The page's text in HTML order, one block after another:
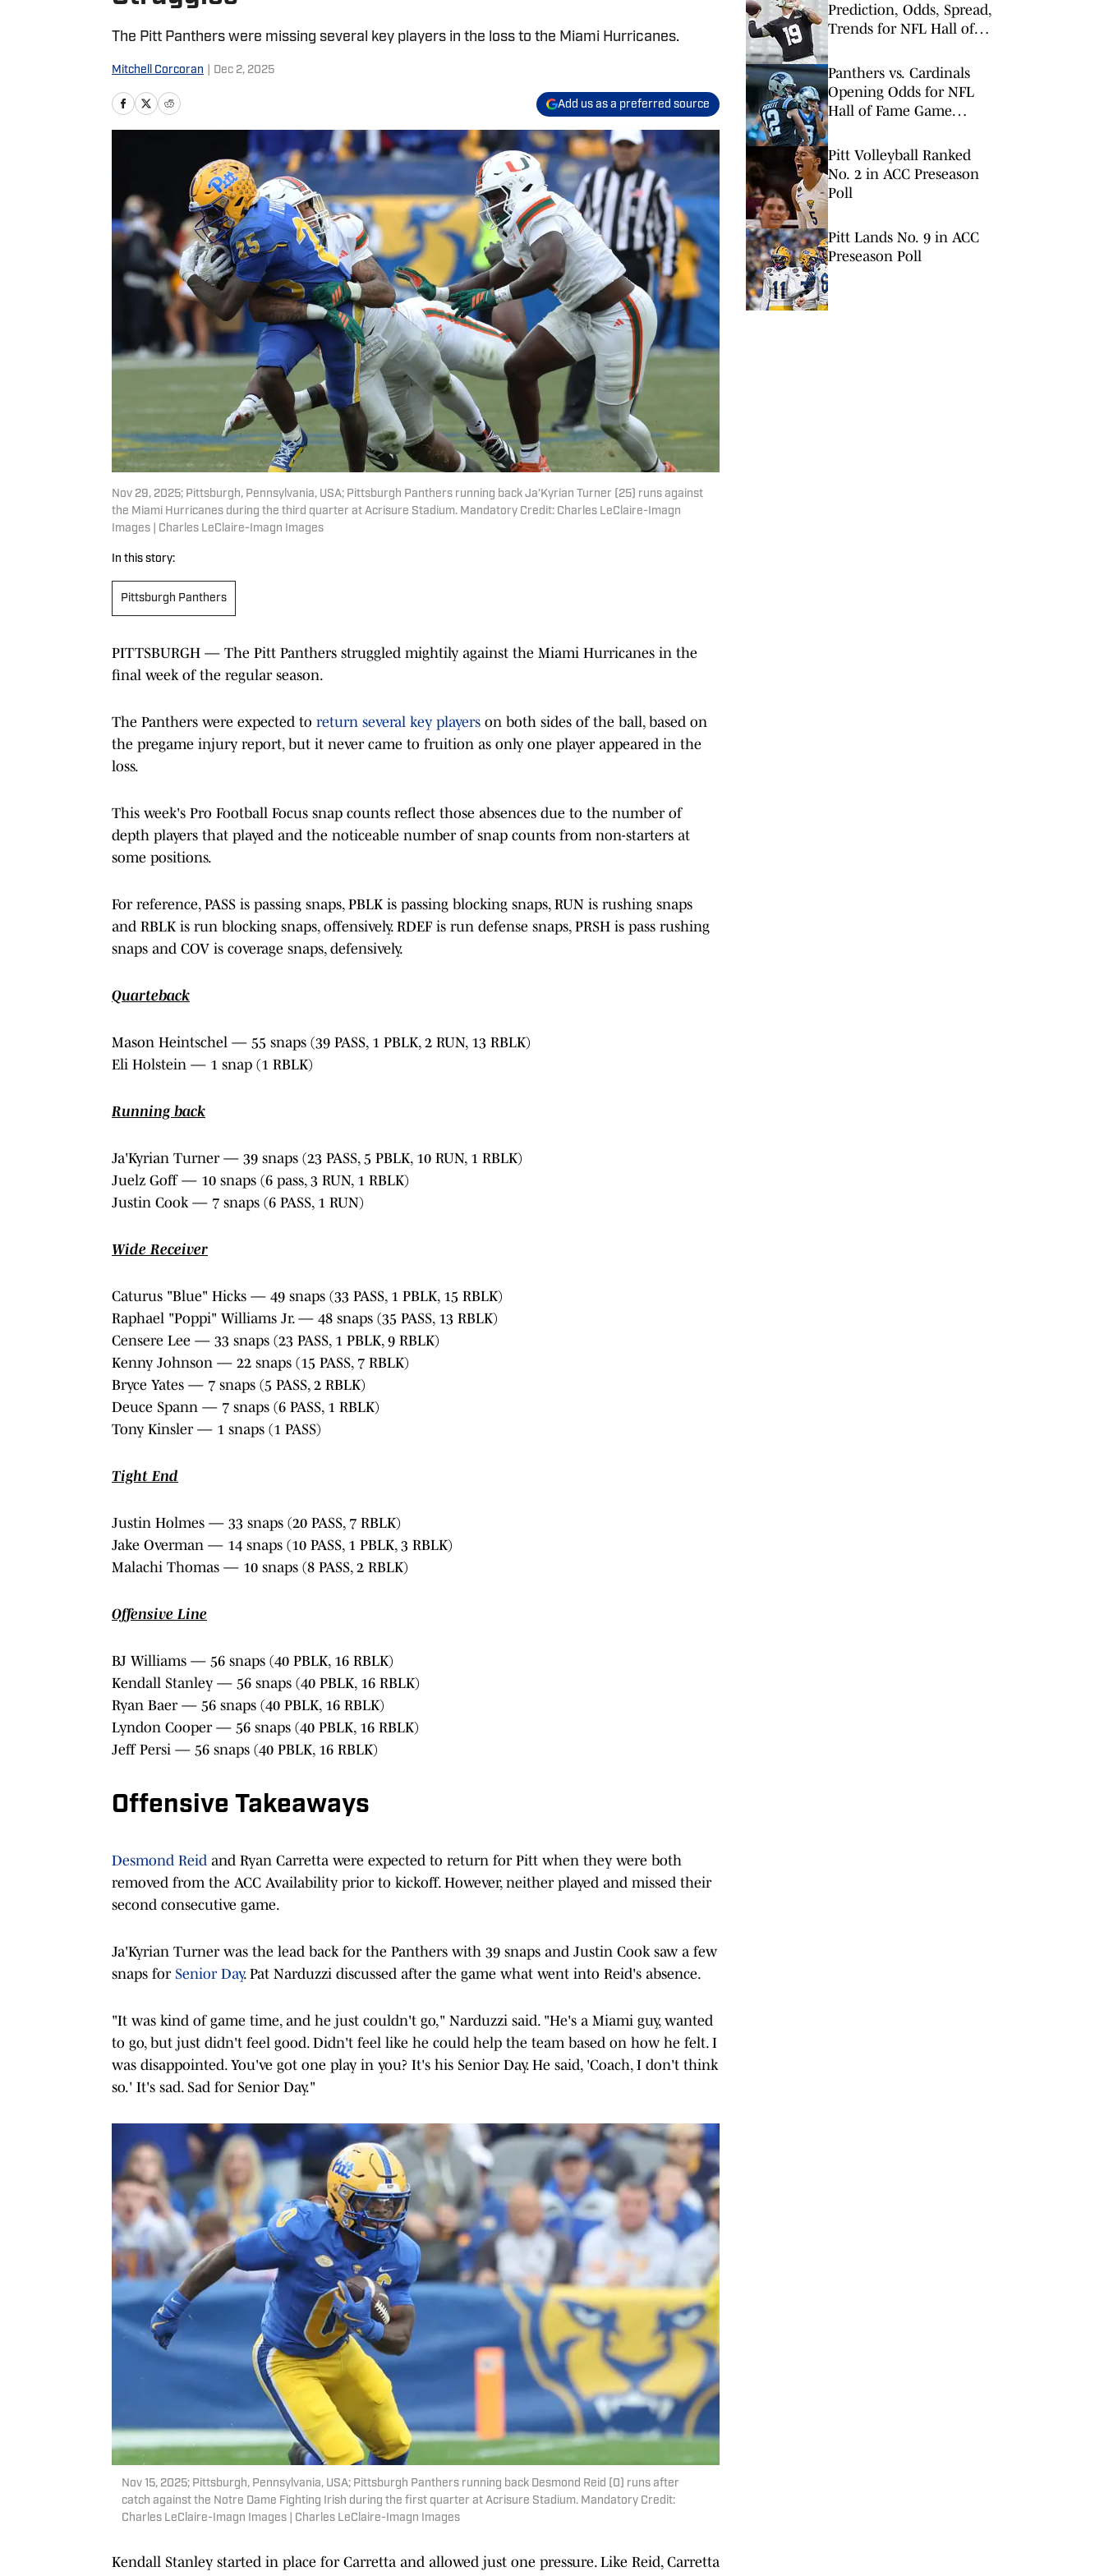
The Pitt Panthers were missing several key players in the loss to the Miami Hurricanes.
Mitchell Corcoran Dec 2, 2025
Add us as a preferred source
Nov 29, 2025; Pittsburgh, Pennsylvania, USA; Pittsburgh Panthers running back Ja'Kyrian Turner (25) runs against
the Miami Hurricanes during the third quarter at Acrisure Stadium. Mandatory Credit: Charles LeClaire-Imagn
Images | Charles LeClaire-Imagn Images
In this story:
Pittsburgh Panthers
PITTSBURGH — The Pitt Panthers struggled mightily against the Miami Hurricanes in the
final week of the regular season.
The Panthers were expected to return several key players on both sides of the ball, based on
the pregame injury report, but it never came to fruition as only one player appeared in the
loss.
This week's Pro Football Focus snap counts reflect those absences due to the number of
depth players that played and the noticeable number of snap counts from non-starters at
some positions.
For reference, PASS is passing snaps, PBLK is passing blocking snaps, RUN is rushing snaps
and RBLK is run blocking snaps, offensively. RDEF is run defense snaps, PRSH is pass rushing
snaps and COV is coverage snaps, defensively.
Quarteback
Mason Heintschel — 55 snaps (39 PASS, 1 PBLK, 2 RUN, 13 RBLK)
Eli Holstein — 1 snap (1 RBLK)
Running back
Ja'Kyrian Turner — 39 snaps (23 PASS, 5 PBLK, 10 RUN, 1 RBLK)
Juelz Goff — 10 snaps (6 pass, 3 RUN, 1 RBLK)
Justin Cook — 7 snaps (6 PASS, 1 RUN)
Wide Receiver
Caturus "Blue" Hicks — 49 snaps (33 PASS, 1 PBLK, 15 RBLK)
Raphael "Poppi" Williams Jr. — 48 snaps (35 PASS, 13 RBLK)
Censere Lee — 33 snaps (23 PASS, 1 PBLK, 9 RBLK)
Kenny Johnson — 22 snaps (15 PASS, 7 RBLK)
Bryce Yates — 7 snaps (5 PASS, 2 RBLK)
Deuce Spann — 7 snaps (6 PASS, 1 RBLK)
Tony Kinsler — 1 snaps (1 PASS)
Tight End
Justin Holmes — 33 snaps (20 PASS, 7 RBLK)
Jake Overman — 14 snaps (10 PASS, 1 PBLK, 3 RBLK)
Malachi Thomas — 10 snaps (8 PASS, 2 RBLK)
Offensive Line
BJ Williams — 56 snaps (40 PBLK, 16 RBLK)
Kendall Stanley — 56 snaps (40 PBLK, 16 RBLK)
Ryan Baer — 56 snaps (40 PBLK, 16 RBLK)
Lyndon Cooper — 56 snaps (40 PBLK, 16 RBLK)
Jeff Persi — 56 snaps (40 PBLK, 16 RBLK)
Offensive Takeaways
Desmond Reid and Ryan Carretta were expected to return for Pitt when they were both
removed from the ACC Availability prior to kickoff. However, neither played and missed their
second consecutive game.
Ja'Kyrian Turner was the lead back for the Panthers with 39 snaps and Justin Cook saw a few
snaps for Senior Day. Pat Narduzzi discussed after the game what went into Reid's absence.
"It was kind of game time, and he just couldn't go," Narduzzi said. "He's a Miami guy, wanted
to go, but just didn't feel good. Didn't feel like he could help the team based on how he felt. I
was disappointed. You've got one play in you? It's his Senior Day. He said, 'Coach, I don't think
so.' It's sad. Sad for Senior Day."
Nov 15, 2025; Pittsburgh, Pennsylvania, USA; Pittsburgh Panthers running back Desmond Reid (0) runs after
catch against the Notre Dame Fighting Irish during the first quarter at Acrisure Stadium. Mandatory Credit:
Charles LeClaire-Imagn Images | Charles LeClaire-Imagn Images
Kendall Stanley started in place for Carretta and allowed just one pressure. Like Reid, Carretta
Prediction, Odds, Spread,
Trends for NFL Hall of
Panthers vs. Cardinals
Opening Odds for NFL
Hall of Fame Game
Favorites)
Pitt Volleyball Ranked
No. 2 in ACC Preseason
Poll
Pitt Lands No. 9 in ACC
Preseason Poll